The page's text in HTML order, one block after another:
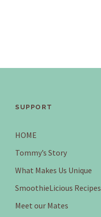
SUPPORT
HOME
Tommy’s Story
What Makes Us Unique
SmoothieLicious Recipes
Meet our Mates